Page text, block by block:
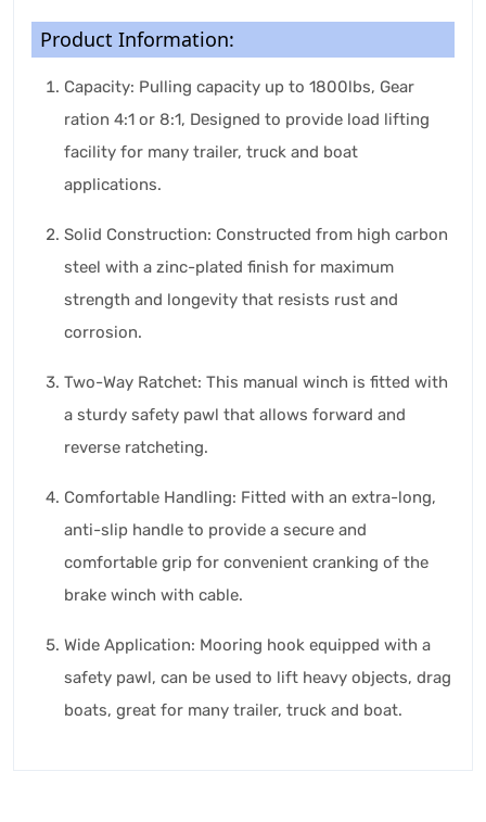
Product Information:
Capacity: Pulling capacity up to 1800lbs, Gear
ration 4:1 or 8:1, Designed to provide load lifting
facility for many trailer, truck and boat
applications.
Solid Construction: Constructed from high carbon
steel with a zinc-plated finish for maximum
strength and longevity that resists rust and
corrosion.
Two-Way Ratchet: This manual winch is fitted with
a sturdy safety pawl that allows forward and
reverse ratcheting.
Comfortable Handling: Fitted with an extra-long,
anti-slip handle to provide a secure and
comfortable grip for convenient cranking of the
brake winch with cable.
Wide Application: Mooring hook equipped with a
safety pawl, can be used to lift heavy objects, drag
boats, great for many trailer, truck and boat.